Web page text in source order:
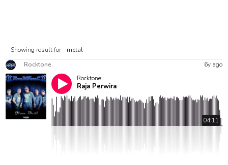
Showing result for - metal
Rocktone
6y ago
Rocktone
Raja Perwira
04:11